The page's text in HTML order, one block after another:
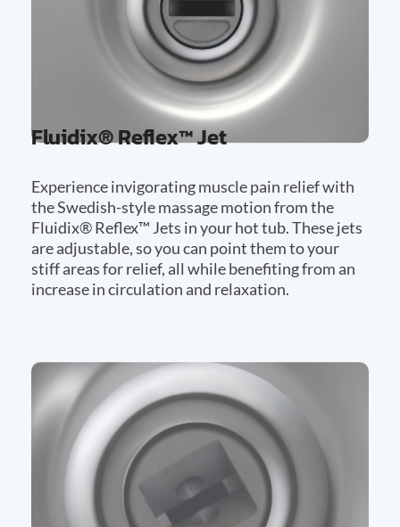
Fluidix® Reflex™ Jet
Experience invigorating muscle pain relief with
the Swedish-style massage motion from the
Fluidix® Reflex™ Jets in your hot tub. These jets
are adjustable, so you can point them to your
stiff areas for relief, all while benefiting from an
increase in circulation and relaxation.